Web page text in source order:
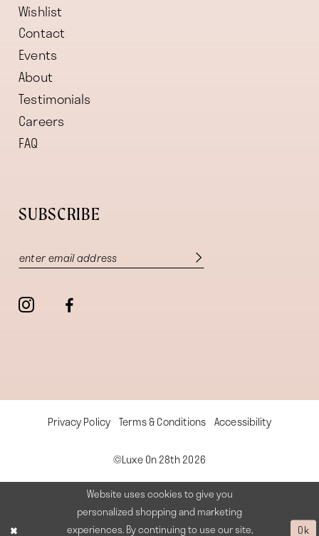
Wishlist
Contact
Events
About
Testimonials
Careers
FAQ
SUBSCRIBE
Privacy Policy Terms & Conditions Accessibility
©Luxe On 28th 2026
Website uses cookies to give you
personalized shopping and marketing
experiences. By continuing to use our site,
Ok